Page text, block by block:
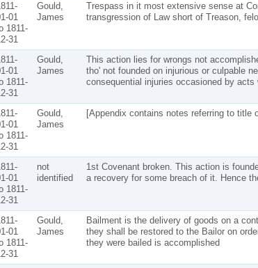
01
1811-
31
Gould,
James
Trespass in it most extensive sense at
transgression of Law short of Treason,
01
1811-
31
Gould,
James
This action lies for wrongs not
tho' not founded on injurious or culpable
consequential injuries occasioned by acts
01
1811-
31
Gould,
James
[Appendix contains notes referring to title
01
1811-
31
not
identified
1st Covenant broken. This action is
a recovery for some breach of it. Hence
01
1811-
31
Gould,
James
Bailment is the delivery of goods on a
they shall be restored to the Bailor on
they were bailed is accomplished